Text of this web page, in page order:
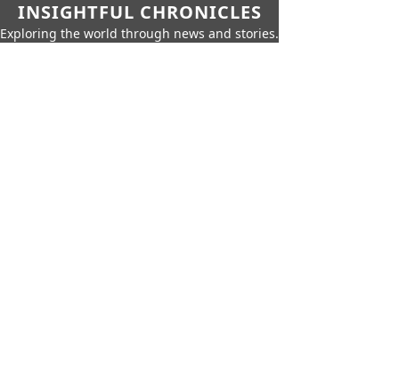
INSIGHTFUL CHRONICLES
Exploring the world through news and stories.